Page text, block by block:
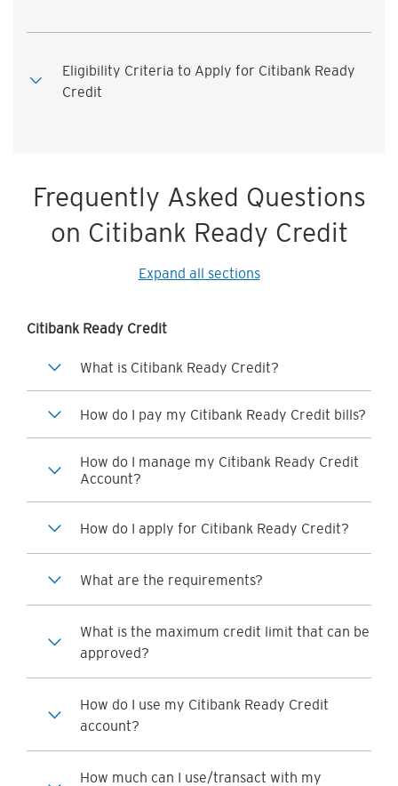
Eligibility Criteria to Apply for Citibank Ready
Credit
Frequently Asked Questions
on Citibank Ready Credit
Expand all sections
Citibank Ready Credit
What is Citibank Ready Credit?
How do I pay my Citibank Ready Credit bills?
How do I manage my Citibank Ready Credit
Account?
How do I apply for Citibank Ready Credit?
What are the requirements?
What is the maximum credit limit that can be
approved?
How do I use my Citibank Ready Credit
account?
How much can I use/transact with my